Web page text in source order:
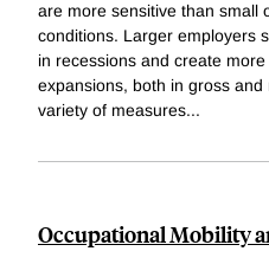
are more sensitive than small
conditions. Larger employers
in recessions and create
expansions, both in gross
variety of measures...
Occupational Mobility